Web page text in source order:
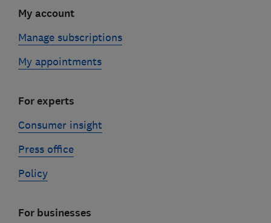
My account
Manage subscriptions
My appointments
For experts
Consumer insight
Press office
Policy
For businesses